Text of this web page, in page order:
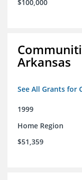
$100,000
Arkansas
See All Grants for
1999
Home Region
$51,359